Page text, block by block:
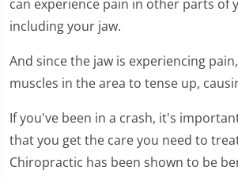
can experience pain in other parts of
including your jaw.
And since the jaw is experiencing
muscles in the area to tense up,
If you've been in a crash, it's
that you get the care you need to
Chiropractic has been shown to be